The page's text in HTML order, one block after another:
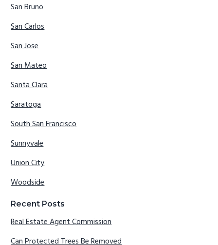
San Bruno
San Carlos
San Jose
San Mateo
Santa Clara
Saratoga
South San Francisco
Sunnyvale
Union City
Woodside
Recent Posts
Real Estate Agent Commission
Can Protected Trees Be Removed